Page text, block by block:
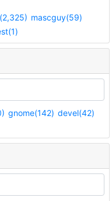
mascguy(59)
gnome(142) devel(42)